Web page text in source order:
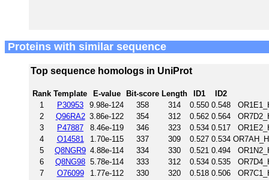
Proteins with similar sequence
Top sequence homologs in UniProt
Rank Template E-value Bit-score Length ID1
ID2
1
P30953 9.98e-124 358 314 0.550 0.548
2
Q96RA2 3.86e-122 354 312 0.562 0.564
3
P47887 8.46e-119 346 323 0.534 0.517
4
O14581 1.70e-115 337 309 0.527 0.534
5
Q8NGR9 4.88e-114 334 330 0.521 0.494
6
Q8NG98 5.78e-114 333 312 0.534 0.535
7
O76099 1.77e-112 330 320 0.518 0.506